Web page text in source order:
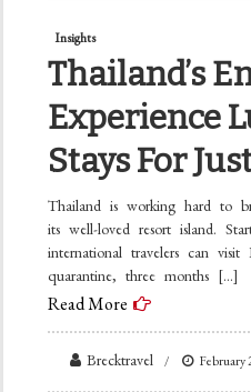
Insights
Thailand’s
Experience
Stays For
Thailand is working hard to
its well-loved resort island.
international travelers can
quarantine, three months […]
Read More
Brecktravel February